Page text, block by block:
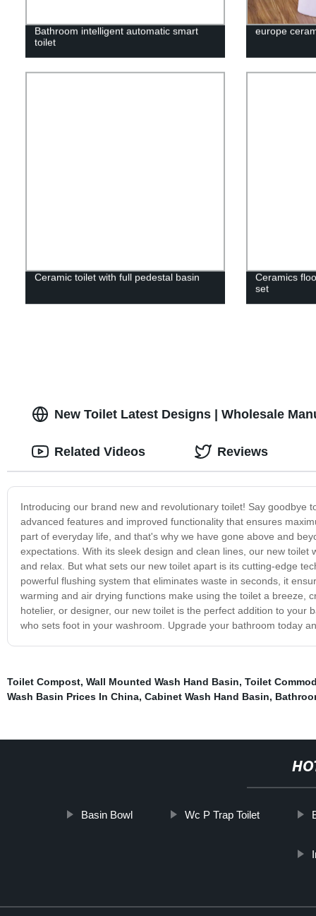
Bathroom intelligent automatic smart
toilet
europe
Ceramic toilet with full pedestal basin
Ceramics
set
New Toilet Latest Designs | Wholesale
Introducing our brand new and revolutionary toilet! Say goodbye
advanced features and improved functionality that ensures
part of everyday life, and that's why we have gone above and
expectations. With its sleek design and clean lines, our new
and relax. But what sets our new toilet apart is its cutting-edge
powerful flushing system that eliminates waste in seconds, it
warming and air drying functions make using the toilet a breeze,
hotelier, or designer, our new toilet is the perfect addition to
who sets foot in your washroom. Upgrade your bathroom today
Related Videos Reviews
Toilet Compost, Wall Mounted Wash Hand Basin, Toilet
Wash Basin Prices In China, Cabinet Wash Hand Basin,
Basin Bowl Wc P Trap Toilet